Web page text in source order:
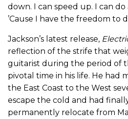
down. I can speed up. I can
’Cause I have the freedom to
Jackson’s latest release,
reflection of the strife that
guitarist during the period of
pivotal time in his life. He had
the East Coast to the West
escape the cold and had
permanently relocate from